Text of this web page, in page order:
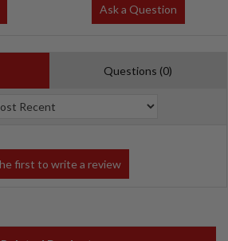
Ask a Question
Questions (0)